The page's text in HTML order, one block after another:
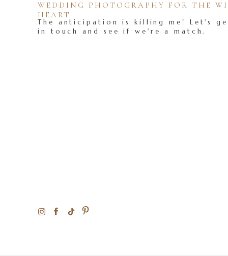
The anticipation is killing me! Let's
in touch and see if we're a match.
WEDDING PHOTOGRAPHY FOR THE
HEART